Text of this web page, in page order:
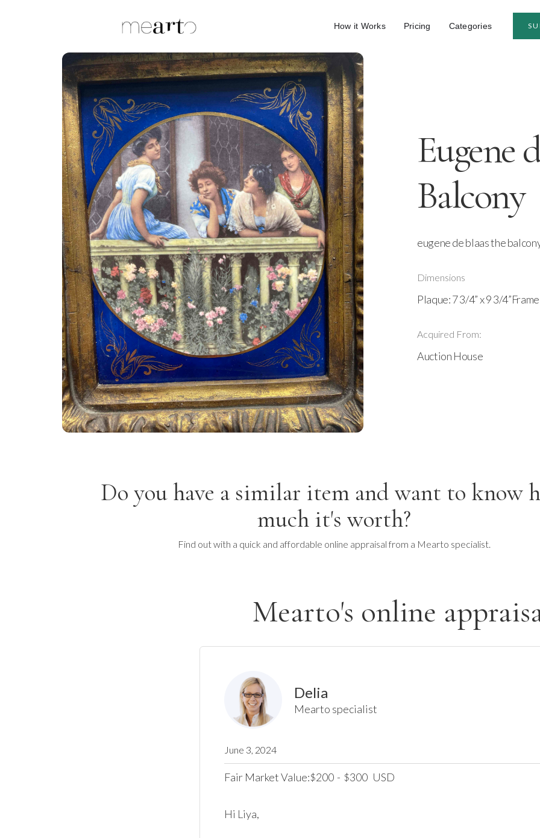
How it Works Pricing Categories
Eugene
Balcony
eugene de blaas the
Dimensions
Plaque: 7 3/4” x 9 3/
Acquired From:
Auction House
Do you have a similar item and want to know
much it's worth?
Find out with a quick and affordable online appraisal from a Mearto specialist.
Mearto's online
Delia
Mearto specialist
June 3, 2024
Fair Market Value:$200 - $300 USD
Hi Liya,